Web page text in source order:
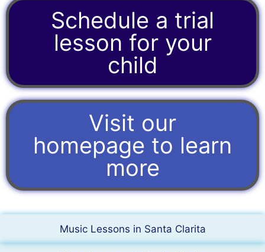
Schedule a trial
lesson for your
child
Visit our
homepage to learn
more
Music Lessons in Santa Clarita